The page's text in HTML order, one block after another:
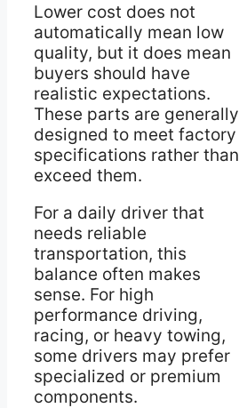
Lower cost does not
automatically mean low
quality, but it does mean
buyers should have
realistic expectations.
These parts are generally
designed to meet factory
specifications rather than
exceed them.
For a daily driver that
needs reliable
transportation, this
balance often makes
sense. For high
performance driving,
racing, or heavy towing,
some drivers may prefer
specialized or premium
components.